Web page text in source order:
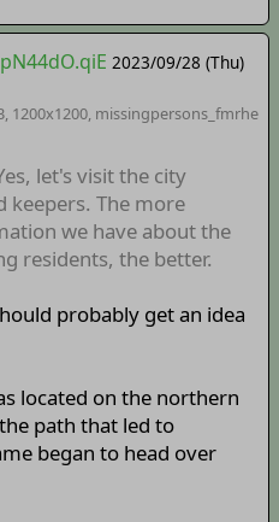
2023/09/28 (Thu)
1200x1200, missingpersons_fmrhe
let's visit the city
keepers. The more
we have about the
residents, the better.
probably get an idea
located on the northern
path that led to
began to head over